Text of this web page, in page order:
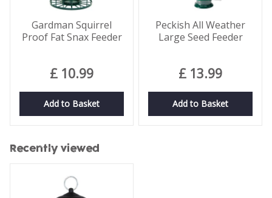
Gardman Squirrel
Proof Fat Snax Feeder
£ 10.99
Add to Basket
Peckish All Weather
Large Seed Feeder
£ 13.99
Add to Basket
Recently viewed